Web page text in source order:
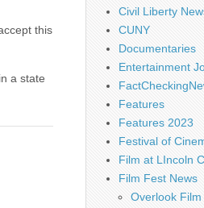
this
a state
Civil Liberty
CUNY
Documentaries
Entertainment
Features
Features 2023
Festival of
Film at LIncoln
Film Fest News
Overlook